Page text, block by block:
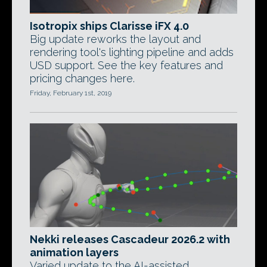
Isotropix ships Clarisse iFX 4.0
Big update reworks the layout and
rendering tool's lighting pipeline and adds
USD support. See the key features and
pricing changes here.
Friday, February 1st, 2019
Nekki releases Cascadeur 2026.2 with
animation layers